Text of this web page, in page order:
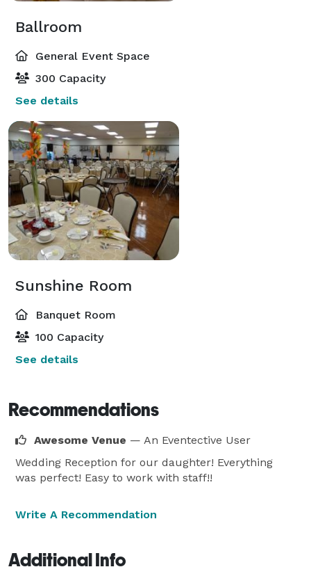
Ballroom
General Event Space
300 Capacity
See details
Sunshine Room
Banquet Room
100 Capacity
See details
Recommendations
Awesome Venue — An Eventective User
Wedding Reception for our daughter! Everything
was perfect! Easy to work with staff!!
Write A Recommendation
Additional Info